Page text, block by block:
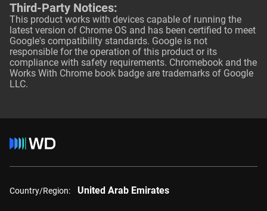
Third-Party Notices:
This product works with devices capable of running the
latest version of Chrome OS and has been certified to meet
Google's compatibility standards. Google is not
responsible for the operation of this product or its
compliance with safety requirements. Chromebook and the
Works With Chrome book badge are trademarks of Google
LLC.
Country/Region: United Arab Emirates